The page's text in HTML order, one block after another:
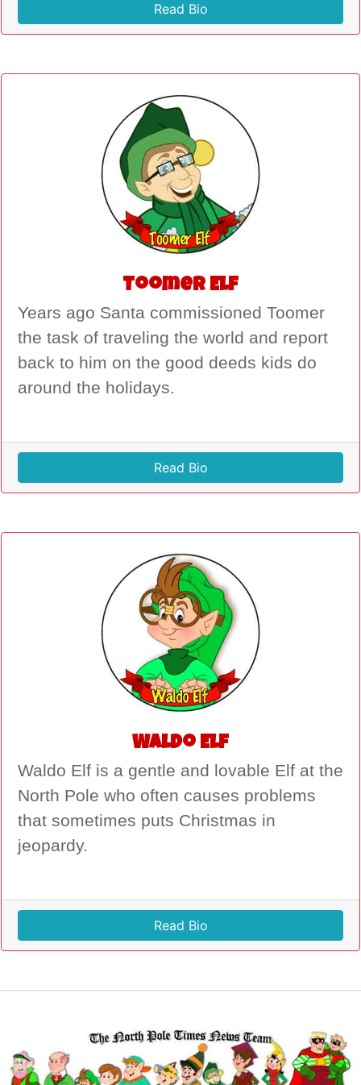
Read Bio
Toomer Elf
Years ago Santa commissioned Toomer
the task of traveling the world and report
back to him on the good deeds kids do
around the holidays.
Read Bio
Waldo Elf
Waldo Elf is a gentle and lovable Elf at the
North Pole who often causes problems
that sometimes puts Christmas in
jeopardy.
Read Bio